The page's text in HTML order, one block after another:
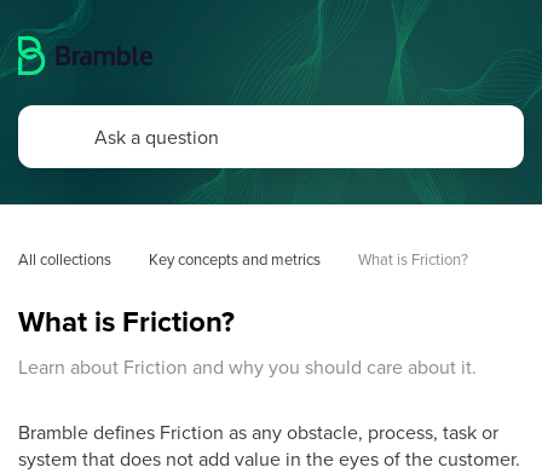
All collections Key concepts and metrics What is Friction?
What is Friction?
Learn about Friction and why you should care about it.
Bramble defines Friction as any obstacle, process, task or
system that does not add value in the eyes of the customer.